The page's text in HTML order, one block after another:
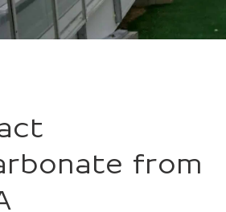
from